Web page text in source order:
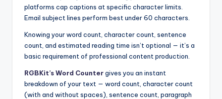
platforms cap captions at specific character limits.
Email subject lines perform best under 60 characters.
Knowing your word count, character count, sentence
count, and estimated reading time isn’t optional — it’s a
basic requirement of professional content production.
RGBKit’s Word Countergives you an instant
breakdown of your text — word count, character count
(with and without spaces), sentence count, paragraph